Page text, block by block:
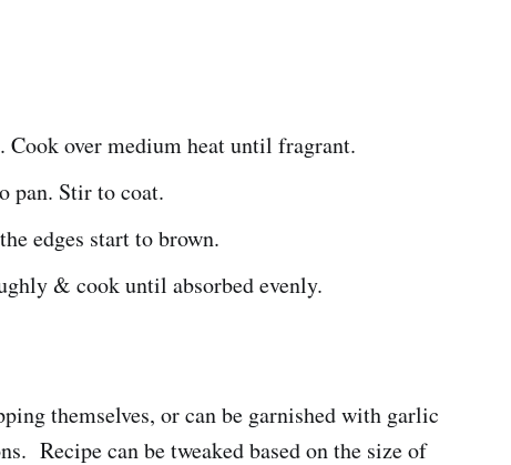
over medium heat until fragrant.
pan. Stir to coat.
edges start to brown.
& cook until absorbed evenly.
themselves, or can be garnished with garlic
Recipe can be tweaked based on the size of